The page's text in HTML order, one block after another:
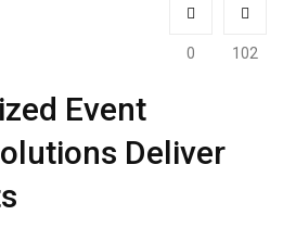
0 102
Event
Deliver